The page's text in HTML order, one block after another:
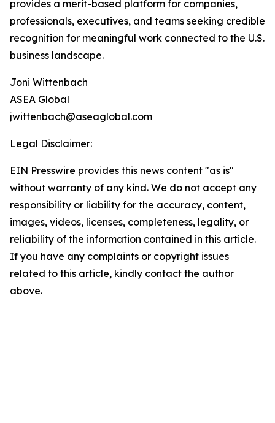
provides a merit-based platform for companies,
professionals, executives, and teams seeking credible
recognition for meaningful work connected to the U.S.
business landscape.
Joni Wittenbach
ASEA Global
jwittenbach@aseaglobal.com
Legal Disclaimer:
EIN Presswire provides this news content "as is"
without warranty of any kind. We do not accept any
responsibility or liability for the accuracy, content,
images, videos, licenses, completeness, legality, or
reliability of the information contained in this article.
If you have any complaints or copyright issues
related to this article, kindly contact the author
above.